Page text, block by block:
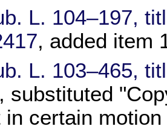
L. 104–197,
, added item
L. 103–465,
, substituted
in certain